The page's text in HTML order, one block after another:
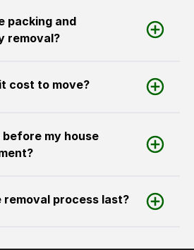
packing and
removal?
cost to move?
before my house
removal process last?